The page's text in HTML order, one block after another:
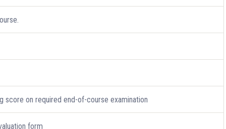
score on required end-of-course examination
form